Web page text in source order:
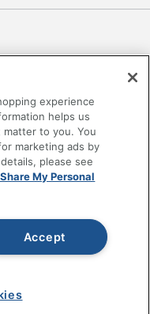
All rights
Please log in for your
to purchases made on
details.
experience
helps us
to you. You
marketing ads by
please see
My Personal
Accept